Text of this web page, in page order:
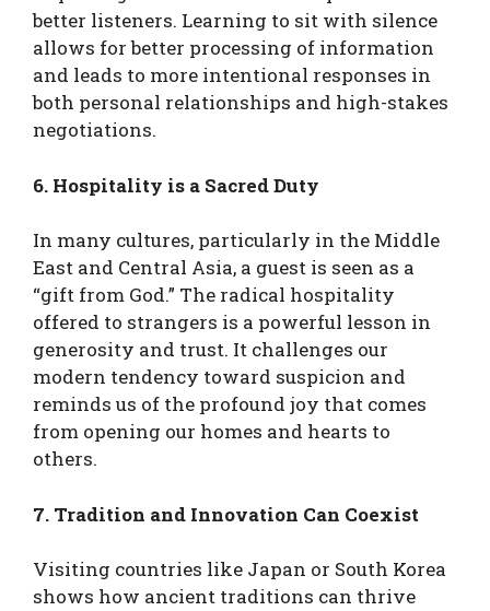
better listeners. Learning to sit with silence
allows for better processing of information
and leads to more intentional responses in
both personal relationships and high-stakes
negotiations.
6. Hospitality is a Sacred Duty
In many cultures, particularly in the Middle
East and Central Asia, a guest is seen as a
“gift from God.” The radical hospitality
offered to strangers is a powerful lesson in
generosity and trust. It challenges our
modern tendency toward suspicion and
reminds us of the profound joy that comes
from opening our homes and hearts to
others.
7. Tradition and Innovation Can Coexist
Visiting countries like Japan or South Korea
shows how ancient traditions can thrive